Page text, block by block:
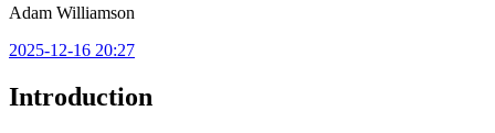
Adam Williamson
2025-12-16 20:27
Introduction